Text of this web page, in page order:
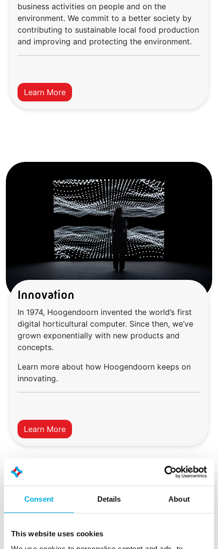
Consent Details About
This website uses cookies
business activities on people and on the
environment. We commit to a better society by
contributing to sustainable local food production
and improving and protecting the environment.
Learn More
Innovation
In 1974, Hoogendoorn invented the world’s first
digital horticultural computer. Since then, we’ve
grown exponentially with new products and
concepts.
Learn more about how Hoogendoorn keeps on
innovating.
Learn More